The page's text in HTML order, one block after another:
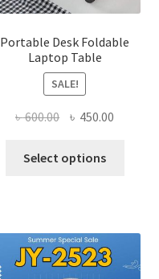
Portable Desk Foldable
Laptop Table
SALE!
৳600.00 Original
was:
৳ 450.00
Select options